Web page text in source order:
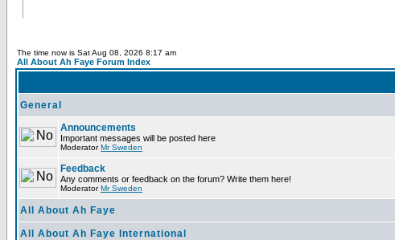
The time now is Sat Aug 08, 2026 8:17 am
All About Ah Faye Forum Index
General
Announcements
Important messages will be posted here
ModeratorMr Sweden
Feedback
Any comments or feedback on the forum? Write them here!
ModeratorMr Sweden
All About Ah Faye
All About Ah Faye International